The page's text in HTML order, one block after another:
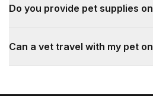
Do you provide pet supplies
Can a vet travel with my pet